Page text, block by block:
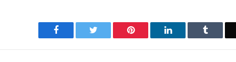
Facebook Twitter Pinterest LinkedIn Tumblr